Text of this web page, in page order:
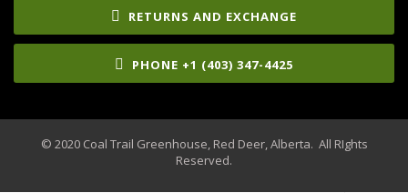
RETURNS AND EXCHANGE
PHONE +1 (403) 347-4425
© 2020 Coal Trail Greenhouse, Red Deer, Alberta. All RIghts
Reserved.